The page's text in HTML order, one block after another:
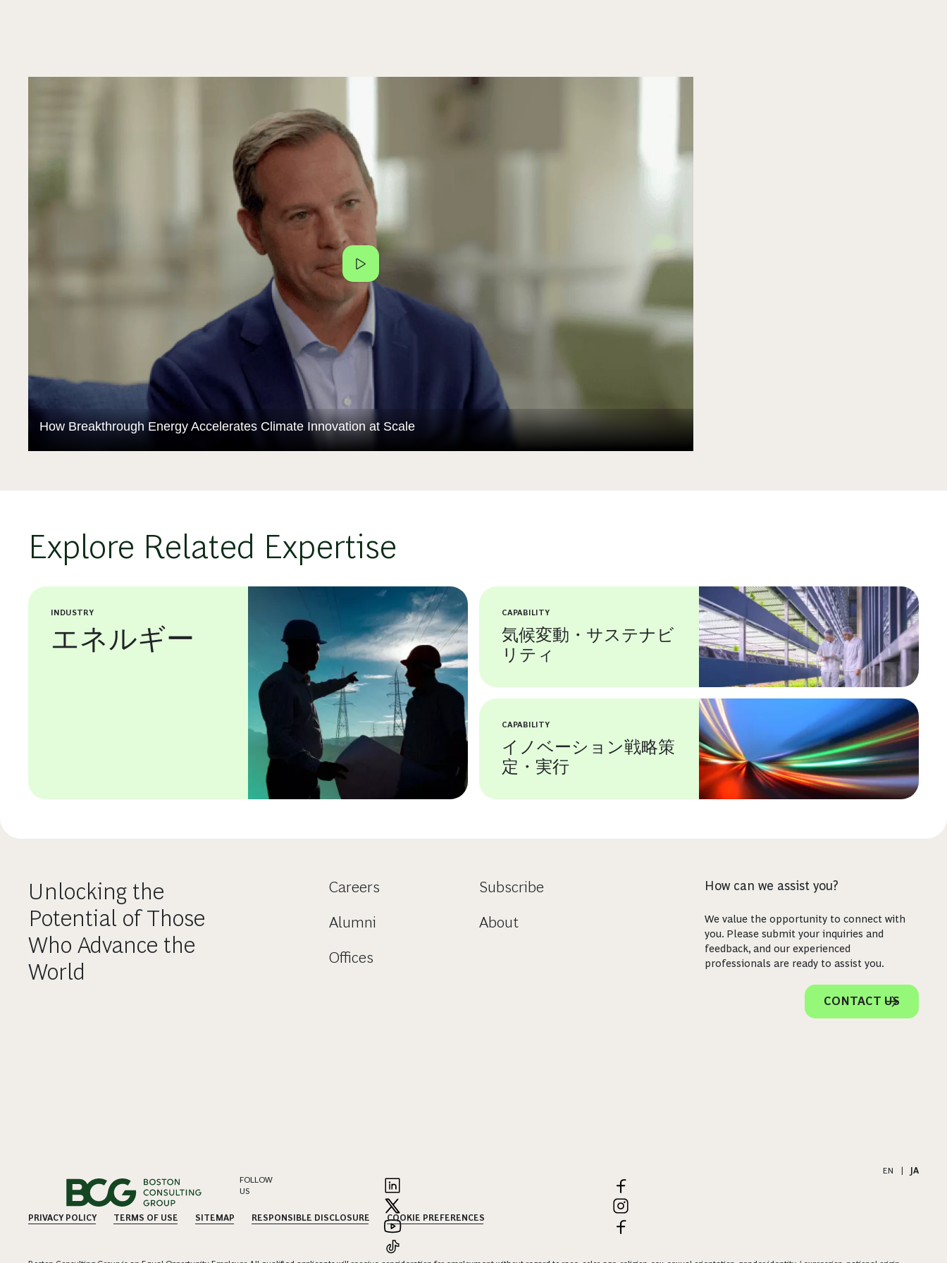
How Breakthrough Energy Accelerates Climate Innovation at Scale
Explore Related Expertise
INDUSTRY
エネルギー
CAPABILITY
気候変動・サステナビ
リティ
CAPABILITY
イノベーション戦略策
定・実行
Unlocking the
Potential of Those
Who Advance the
World
Careers
Alumni
Offices
Subscribe
About
How can we assist you?
We value the opportunity to connect with
you. Please submit your inquiries and
feedback, and our experienced
professionals are ready to assist you.
CONTACT US
EN
JA
FOLLOW
US
PRIVACY POLICY TERMS OF USE SITEMAP RESPONSIBLE DISCLOSURE COOKIE PREFERENCES